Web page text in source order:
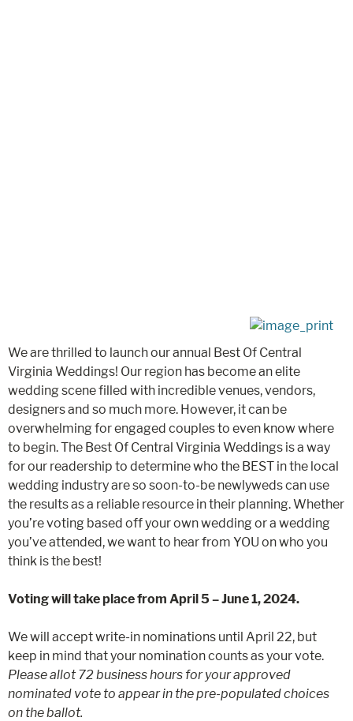
We are thrilled to launch our annual Best Of Central
Virginia Weddings! Our region has become an elite
wedding scene filled with incredible venues, vendors,
designers and so much more. However, it can be
overwhelming for engaged couples to even know where
to begin. The Best Of Central Virginia Weddings is a way
for our readership to determine who the BEST in the local
wedding industry are so soon-to-be newlyweds can use
the results as a reliable resource in their planning. Whether
you’re voting based off your own wedding or a wedding
you’ve attended, we want to hear from YOU on who you
think is the best!
Voting will take place from April 5 – June 1, 2024.
We will accept write-in nominations until April 22, but
keep in mind that your nomination counts as your vote.
Please allot 72 business hours for your approved
nominated vote to appear in the pre-populated choices
on the ballot.